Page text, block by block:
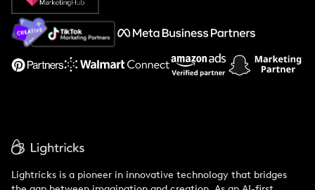
About Us
Support
Lightricks is a pioneer in innovative technology that bridges